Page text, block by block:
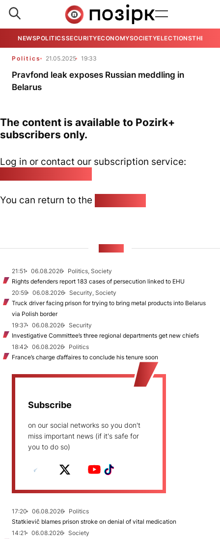
NEWSPOLITICSSECURITYECONOMYSOCIETYELECTIONSTHE
Politics 21.05.2025 19:33
Pravfond leak exposes Russian meddling in
Belarus
The content is available to Pozirk+
subscribers only.
Log in or contact our subscription service:
You can return to the
21:51 06.08.2026
Politics, Society
Rights defenders report 183 cases of persecution linked to EHU
20:59
06.08.2026
Security, Society
Truck driver facing prison for trying to bring metal products into Belarus
via Polish border
19:37
06.08.2026
Security
Investigative Committee’s three regional departments get new chiefs
18:42
06.08.2026
Politics
France’s charge d’affaires to conclude his tenure soon
Subscribe
on our social networks so you don't
miss important news (if it's safe for
you to do so)
17:20 06.08.2026
Politics
Statkievič blames prison stroke on denial of vital medication
14:21
06.08.2026
Society